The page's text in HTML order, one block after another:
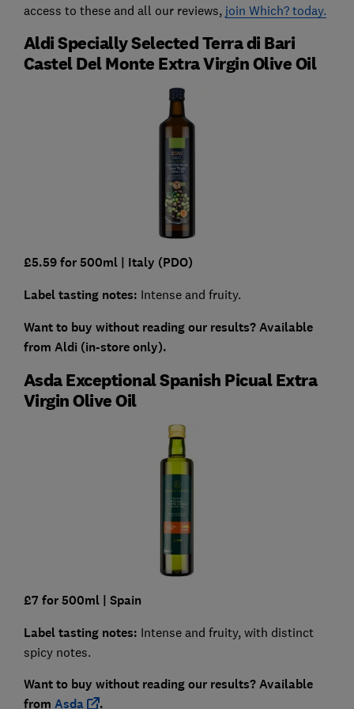
access to these and all our reviews, join Which? today.
Aldi Specially Selected Terra di Bari
Castel Del Monte Extra Virgin Olive Oil
£5.59 for 500ml | Italy (PDO)
Label tasting notes: Intense and fruity.
Want to buy without reading our results?Available
from Aldi (in-store only).
Asda Exceptional Spanish Picual Extra
Virgin Olive Oil
£7 for 500ml| Spain
Label tasting notes: Intense and fruity, with distinct
spicy notes.
Want to buy without reading our results?Available
from Asda .